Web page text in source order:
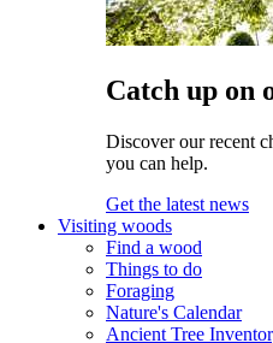
Catch up on
Discover our recent
you can help.
Get the latest news
Visiting woods
Find a wood
Things to do
Foraging
Nature's Calendar
Ancient Tree